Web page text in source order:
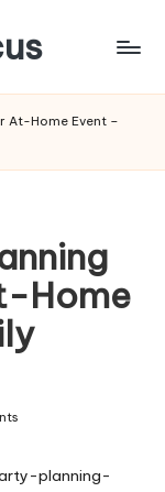
At-Home Event –
Home
planning-